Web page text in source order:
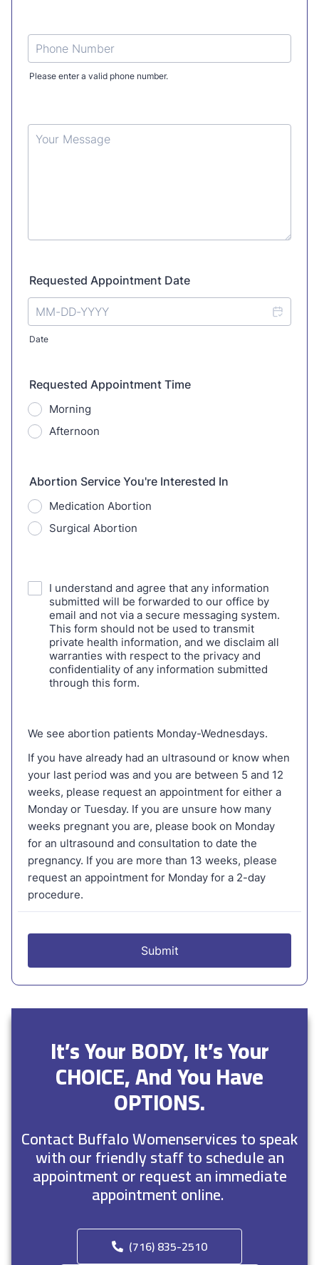
It’s Your BODY, It’s Your
CHOICE, And You Have
OPTIONS.
Contact Buffalo Womenservices to speak
with our friendly staff to schedule an
appointment or request an immediate
appointment online.
(716) 835-2510